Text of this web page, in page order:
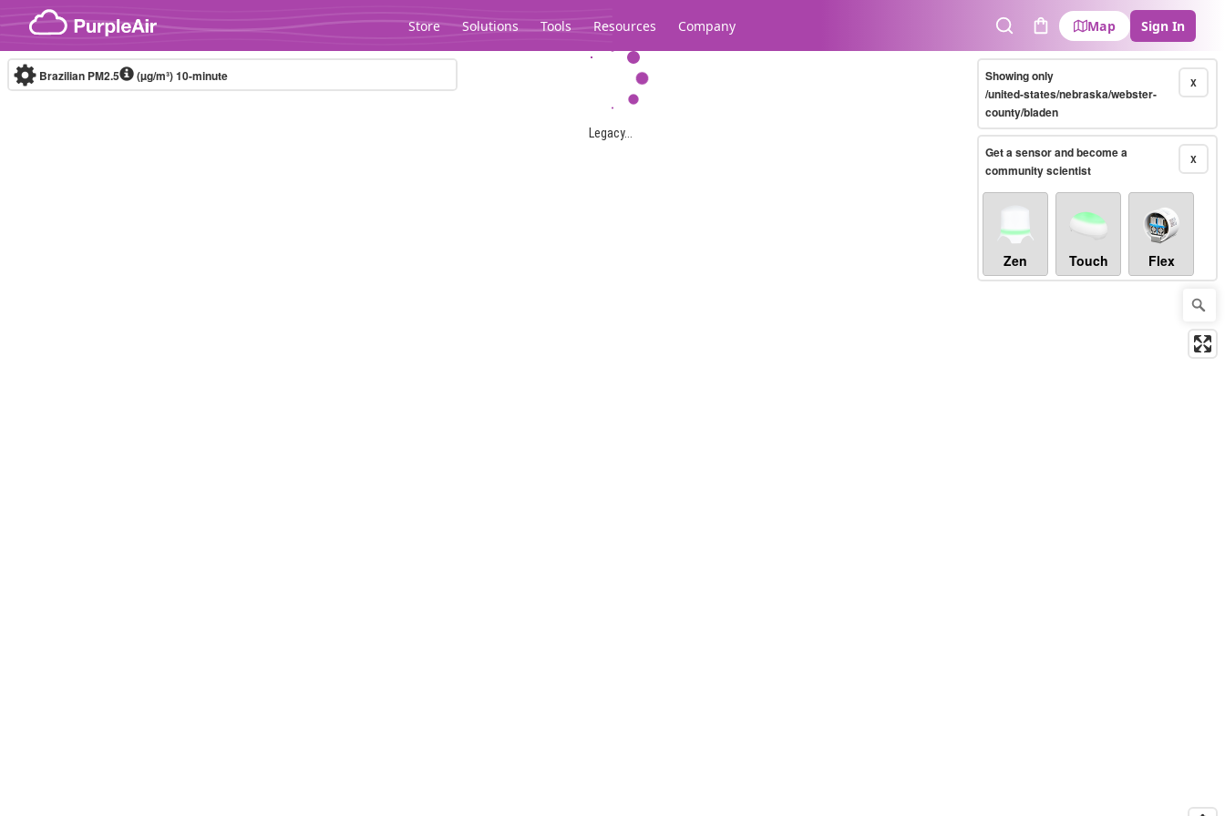
Skip to content
Store Solutions Tools Resources Company
SearchCart
Map Sign In
Legacy...
Brazilian PM2.5 (µg/m³)10-minute X
Showing only
/united-states/nebraska/webster-
county/bladen
X
Get a sensor and become a
community scientist
Zen Touch Flex